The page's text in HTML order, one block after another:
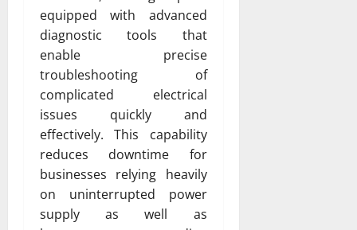
equipped with advanced
diagnostic tools that
enable precise
troubleshooting of
complicated electrical
issues quickly and
effectively. This capability
reduces downtime for
businesses relying heavily
on uninterrupted power
supply as well as